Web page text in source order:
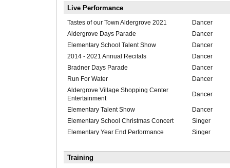
Live Performance
Tastes of our Town Aldergrove 2021
Dancer
Aldergrove Days Parade
Dancer
Elementary School Talent Show
Dancer
2014 - 2021 Annual Recitals
Dancer
Bradner Days Parade
Dancer
Run For Water
Dancer
Aldergrove Village Shopping Center
Entertainment
Dancer
Elementary Talent Show
Dancer
Elementary School Christmas Concert
Singer
Elementary Year End Performance
Singer
Training